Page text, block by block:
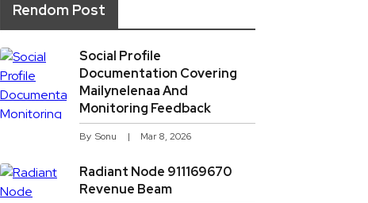
Rendom Post
Social Profile
Documentation Covering
Mailynelenaa And
Monitoring Feedback
By Sonu Mar 8, 2026
Radiant Node 911169670
Revenue Beam